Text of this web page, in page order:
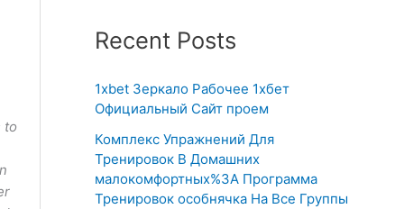
to
Recent Posts
1xbet Зеркало Рабочее 1хбет
Официальный Сайт проем
Комплекс Упражнений Для
Тренировок В Домашних
малокомфортных%3A Программа
Тренировок особнячка На Все Группы